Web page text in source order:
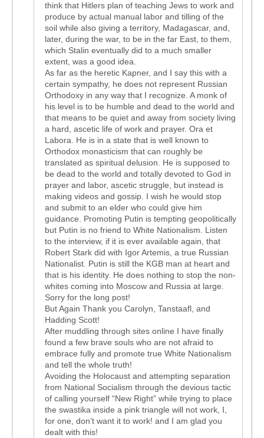
think that Hitlers plan of teaching Jews to work and
produce by actual manual labor and tilling of the
soil while also giving a territory, Madagascar, and,
later, during the war, to be in the far East, to them,
which Stalin eventually did to a much smaller
extent, was a good idea.
As far as the heretic Kapner, and I say this with a
certain sympathy, he does not represent Russian
Orthodoxy in any way that I recognize. A monk of
his level is to be humble and dead to the world and
that means to be quiet and away from society living
a hard, ascetic life of work and prayer. Ora et
Labora. He is in a state that is well known to
Orthodox monasticism that can roughly be
translated as spiritual delusion. He is supposed to
be dead to the world and totally devoted to God in
prayer and labor, ascetic struggle, but instead is
making videos and gossip. I wish he would stop
and submit to an elder who could give him
guidance. Promoting Putin is tempting geopolitically
but Putin is no friend to White Nationalism. Listen
to the interview, if it is ever available again, that
Robert Stark did with Igor Artemis, a true Russian
Nationalist. Putin is still the KGB man at heart and
that is his identity. He does nothing to stop the non-
whites coming into Moscow and Russia at large.
Sorry for the long post!
But Again Thank you Carolyn, Tanstaafl, and
Hadding Scott!
After muddling through sites online I have finally
found a few brave souls who are not afraid to
embrace fully and promote true White Nationalism
and tell the whole truth!
Avoiding the Holocaust and attempting separation
from National Socialism through the devious tactic
of calling yourself “New Right” while trying to place
the swastika inside a pink triangle will not work, I,
for one, don’t want it to work! and I am glad you
dealt with this!